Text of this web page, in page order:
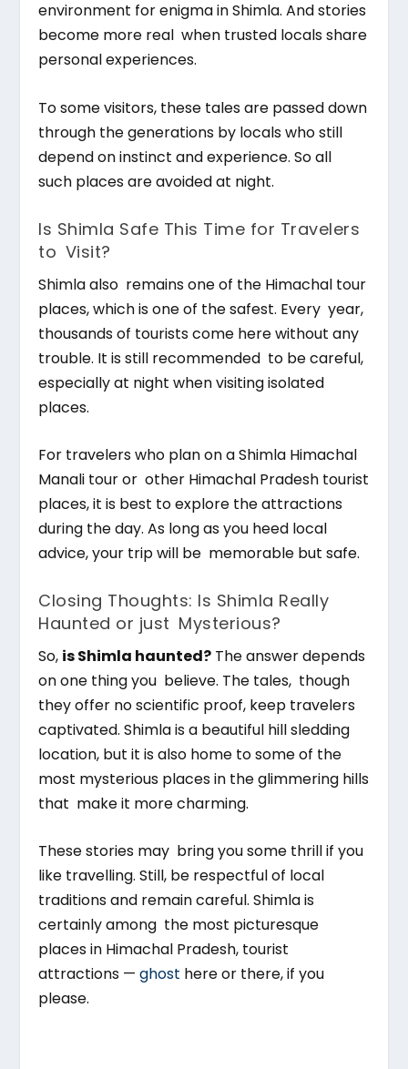
environment for enigma in Shimla. And stories
become more real when trusted locals share
personal experiences.
To some visitors, these tales are passed down
through the generations by locals who still
depend on instinct and experience. So all
such places are avoided at night.
Is Shimla Safe This Time for Travelers
to Visit?
Shimla also remains one of the Himachal tour
places, which is one of the safest. Every year,
thousands of tourists come here without any
trouble. It is still recommended to be careful,
especially at night when visiting isolated
places.
For travelers who plan on a Shimla Himachal
Manali tour or other Himachal Pradesh tourist
places, it is best to explore the attractions
during the day. As long as you heed local
advice, your trip will be memorable but safe.
Closing Thoughts: Is Shimla Really
Haunted or just Mysterious?
So, is Shimla haunted? The answer depends
on one thing you believe. The tales, though
they offer no scientific proof, keep travelers
captivated. Shimla is a beautiful hill sledding
location, but it is also home to some of the
most mysterious places in the glimmering hills
that make it more charming.
These stories may bring you some thrill if you
like travelling. Still, be respectful of local
traditions and remain careful. Shimla is
certainly among the most picturesque
places in Himachal Pradesh, tourist
attractions —ghost here or there, if you
please.